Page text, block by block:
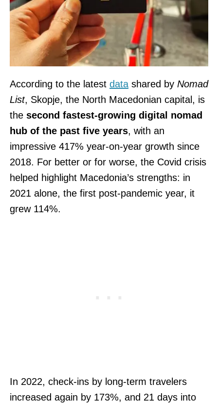
According to the latest data shared by Nomad
List, Skopje, the North Macedonian capital, is
the second fastest-growing digital nomad
hub of the past five years, with an
impressive 417% year-on-year growth since
2018. For better or for worse, the Covid crisis
helped highlight Macedonia’s strengths: in
2021 alone, the first post-pandemic year, it
grew 114%.
In 2022, check-ins by long-term travelers
increased again by 173%, and 21 days into